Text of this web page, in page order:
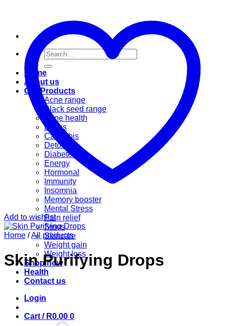
Search
for:
Home
About us
Our Products
Acne range
Black seed range
Bone health
Books
Cannabis
Detox
Diabetes
Energy
Hormonal
Immunity
Insomnia
Memory booster
Mental Stress
Pain relief
Sinus
Skincare
Weight gain
Weight loss
Shop now
Health
Contact us
Login
Cart / R0.00 0
Add to wishlist
Home /All products
Skin Purifying Drops